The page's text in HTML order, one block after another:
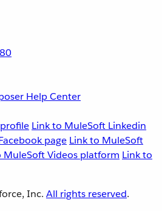
Help Center
Link to MuleSoft Linkedin
page Link to MuleSoft
MuleSoft Videos platform Link to
Inc. All rights reserved.